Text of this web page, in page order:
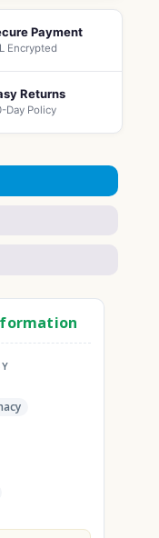
Payment
Encrypted
Returns
Day Policy